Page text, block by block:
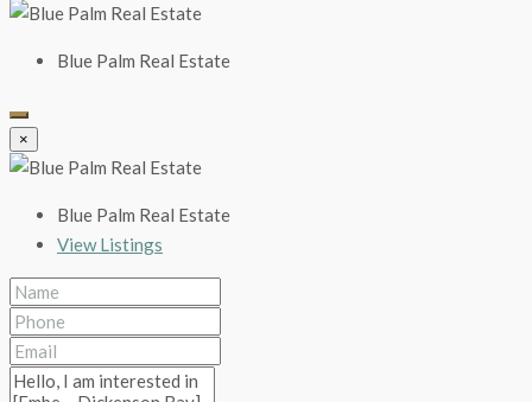
Blue Palm Real Estate
×
Blue Palm Real Estate
View Listings